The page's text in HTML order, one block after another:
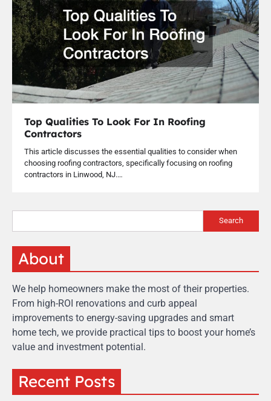
Top Qualities To Look For In Roofing
Contractors
This article discusses the essential qualities to consider when
choosing roofing contractors, specifically focusing on roofing
contractors in Linwood, NJ.…
Search
About
We help homeowners make the most of their properties.
From high-ROI renovations and curb appeal
improvements to energy-saving upgrades and smart
home tech, we provide practical tips to boost your home’s
value and investment potential.
Recent Posts